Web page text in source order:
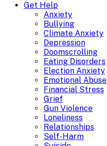
Get Help
Anxiety
Bullying
Climate Anxiety
Depression
Doomscrolling
Eating Disorders
Election Anxiety
Emotional Abuse
Financial Stress
Grief
Gun Violence
Loneliness
Relationships
Self-Harm